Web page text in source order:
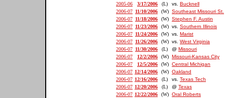
2005-06
3/17/2006 (L) vs. Bucknell
2006-07 11/10/2006 (W) Southeast Missouri St.
2006-07 11/18/2006 (W) Stephen F. Austin
2006-07 11/23/2006 (W) vs. Southern Illinois
2006-07 11/24/2006 (W) vs. Marist
2006-07 11/26/2006 (W) vs. West Virginia
2006-07 11/30/2006 (L) @ Missouri
2006-07
12/2/2006 (W) Missouri-Kansas City
2006-07
12/5/2006 (W) Central Michigan
2006-07 12/14/2006 (W) Oakland
2006-07 12/16/2006 (L) vs. Texas Tech
2006-07 12/20/2006 (L) @ Texas
2006-07 12/22/2006 (W) Oral Roberts